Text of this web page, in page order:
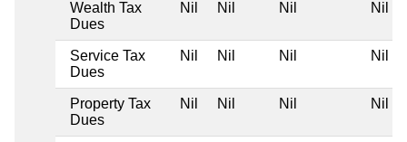
Wealth Tax
Dues
Nil Nil Nil Nil
Service Tax
Dues
Nil Nil Nil Nil
Property Tax
Dues
Nil Nil Nil Nil